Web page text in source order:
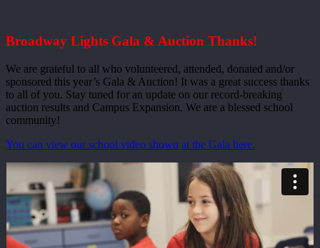
Broadway Lights Gala & Auction Thanks!
We are grateful to all who volunteered, attended, donated and/or
sponsored this year’s Gala & Auction! It was a great success thanks
to all of you. Stay tuned for an update on our record-breaking
auction results and Campus Expansion. We are a blessed school
community!
You can view our school video shown at the Gala here.